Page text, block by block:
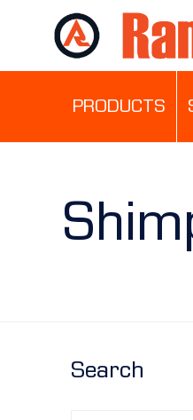
PRODUCTS
Search